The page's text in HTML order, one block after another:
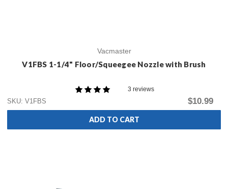
Vacmaster
V1FBS 1-1/4" Floor/Squeegee Nozzle with Brush
3 reviews
SKU: V1FBS
$10.99
ADD TO CART